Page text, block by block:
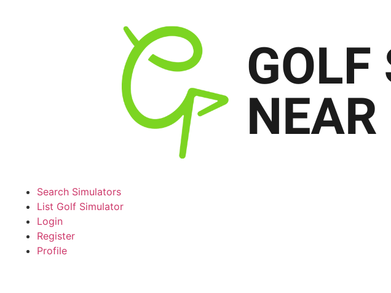
Search Simulators
List Golf Simulator
Login
Register
Profile